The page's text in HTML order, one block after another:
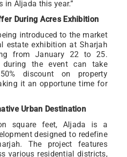
in Aljada this year.”
During Acres Exhibition
introduced to the market
estate exhibition at Sharjah
from January 22 to 25.
during the event can take
discount on property
it an opportune time for
Urban Destination
square feet, Aljada is a
designed to redefine
The project features
various residential districts,